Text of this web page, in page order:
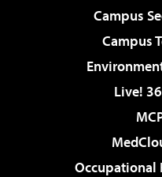
Campus
Campus
Live!
Occupational